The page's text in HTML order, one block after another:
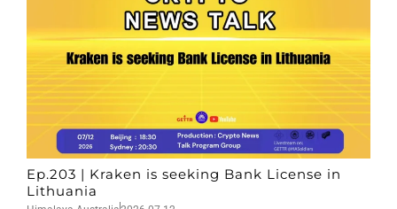
Ep.203 | Kraken is seeking Bank License in
Lithuania